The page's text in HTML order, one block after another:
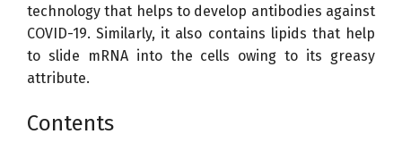
technology that helps to develop antibodies against
COVID-19. Similarly, it also contains lipids that help
to slide mRNA into the cells owing to its greasy
attribute.
Contents